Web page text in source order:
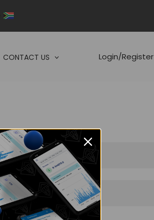
CONTACT US Login/Register